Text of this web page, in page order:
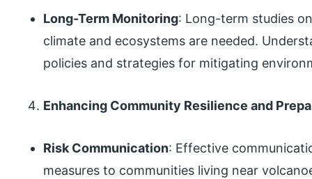
Long-Term Monitoring: Long-term studies
climate and ecosystems are needed.
policies and strategies for mitigating
Enhancing Community Resilience and
Risk Communication: Effective
measures to communities living near